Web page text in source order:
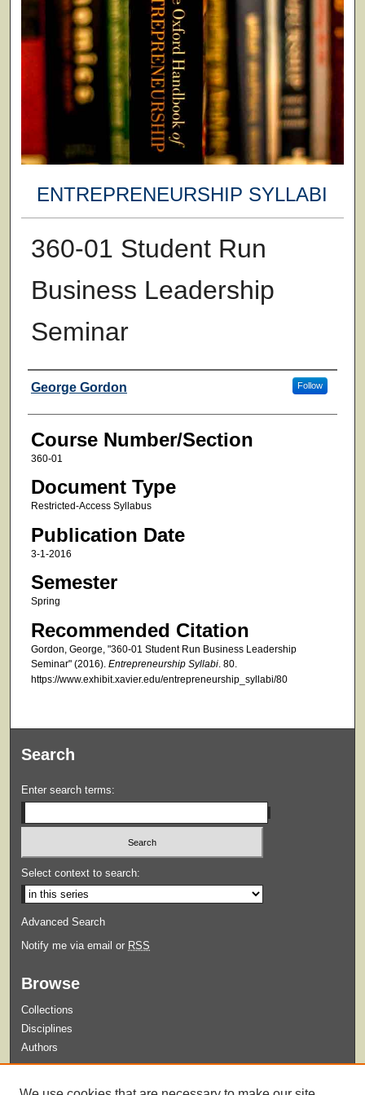
ENTREPRENEURSHIP SYLLABI
360-01 Student Run
Business Leadership
Seminar
Faculty
George Gordon Follow
Course Number/Section
360-01
Document Type
Restricted-Access Syllabus
Publication Date
3-1-2016
Semester
Spring
Recommended Citation
Gordon, George, "360-01 Student Run Business Leadership
Seminar" (2016). Entrepreneurship Syllabi. 80.
https://www.exhibit.xavier.edu/entrepreneurship_syllabi/80
Search
Enter search terms:
Select context to search:
Advanced Search
Notify me via email or RSS
Browse
Collections
Disciplines
Authors